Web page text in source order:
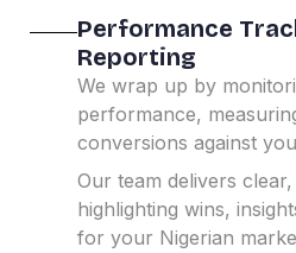
Performance
Reporting
We wrap up by
performance,
conversions against
Our team delivers
highlighting wins,
for your Nigerian